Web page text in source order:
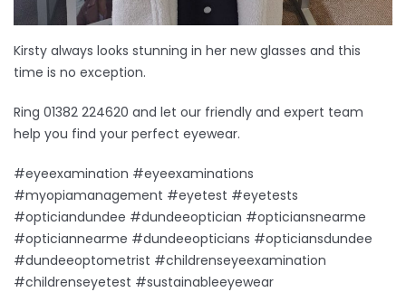
Kirsty always looks stunning in her new glasses and this
time is no exception.
Ring 01382 224620 and let our friendly and expert team
help you find your perfect eyewear.
#eyeexamination #eyeexaminations
#myopiamanagement #eyetest #eyetests
#opticiandundee #dundeeoptician #opticiansnearme
#opticiannearme #dundeeopticians #opticiansdundee
#dundeeoptometrist #childrenseyeexamination
#childrenseyetest #sustainableeyewear